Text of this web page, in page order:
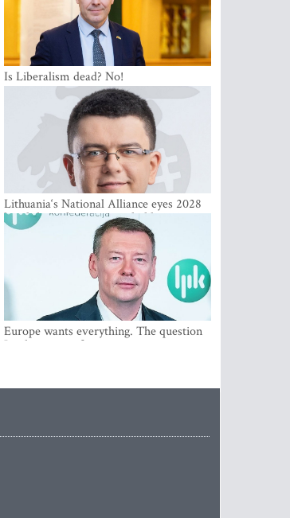
Is Liberalism dead? No!
Lithuania‘s National Alliance eyes 2028
breakthrough as support holds at 4–5
percent
Europe wants everything. The question
Is what comes first